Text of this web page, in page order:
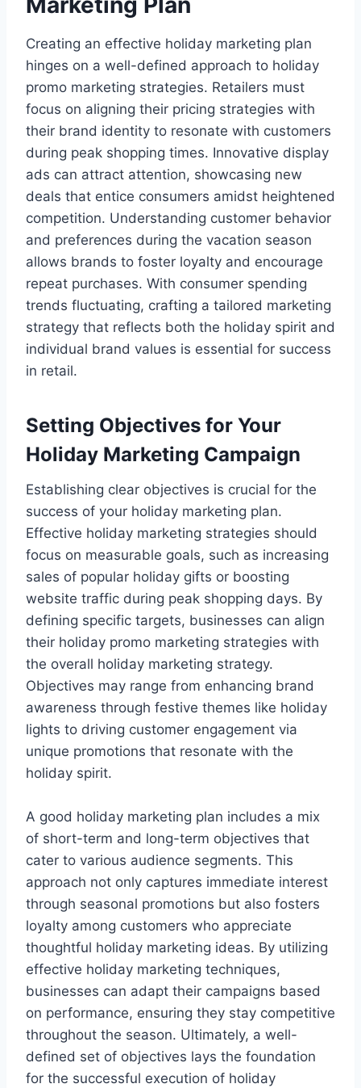
Creating an effective holiday marketing plan
hinges on a well-defined approach to holiday
promo marketing strategies. Retailers must
focus on aligning their pricing strategies with
their brand identity to resonate with customers
during peak shopping times. Innovative display
ads can attract attention, showcasing new
deals that entice consumers amidst heightened
competition. Understanding customer behavior
and preferences during the vacation season
allows brands to foster loyalty and encourage
repeat purchases. With consumer spending
trends fluctuating, crafting a tailored marketing
strategy that reflects both the holiday spirit and
individual brand values is essential for success
in retail.
Setting Objectives for Your
Holiday Marketing Campaign
Establishing clear objectives is crucial for the
success of your holiday marketing plan.
Effective holiday marketing strategies should
focus on measurable goals, such as increasing
sales of popular holiday gifts or boosting
website traffic during peak shopping days. By
defining specific targets, businesses can align
their holiday promo marketing strategies with
the overall holiday marketing strategy.
Objectives may range from enhancing brand
awareness through festive themes like holiday
lights to driving customer engagement via
unique promotions that resonate with the
holiday spirit.
A good holiday marketing plan includes a mix
of short-term and long-term objectives that
cater to various audience segments. This
approach not only captures immediate interest
through seasonal promotions but also fosters
loyalty among customers who appreciate
thoughtful holiday marketing ideas. By utilizing
effective holiday marketing techniques,
businesses can adapt their campaigns based
on performance, ensuring they stay competitive
throughout the season. Ultimately, a well-
defined set of objectives lays the foundation
for the successful execution of holiday